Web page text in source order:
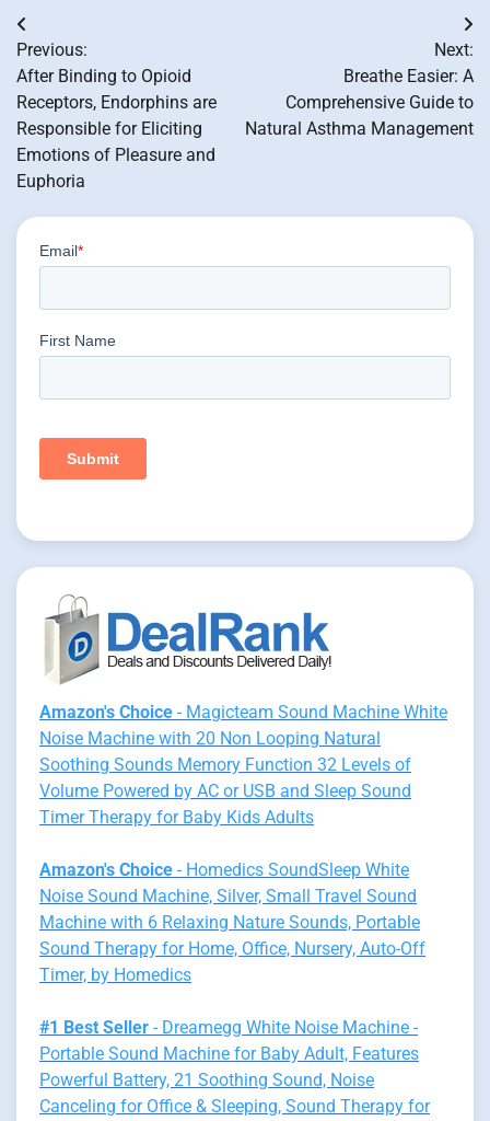
Post
navigation
Previous:
After Binding to Opioid
Receptors, Endorphins are
Responsible for Eliciting
Emotions of Pleasure and
Euphoria
Next:
Breathe Easier: A
Comprehensive Guide to
Natural Asthma Management
Amazon's Choice - Magicteam Sound Machine White
Noise Machine with 20 Non Looping Natural
Soothing Sounds Memory Function 32 Levels of
Volume Powered by AC or USB and Sleep Sound
Timer Therapy for Baby Kids Adults
Amazon's Choice - Homedics SoundSleep White
Noise Sound Machine, Silver, Small Travel Sound
Machine with 6 Relaxing Nature Sounds, Portable
Sound Therapy for Home, Office, Nursery, Auto-Off
Timer, by Homedics
#1 Best Seller - Dreamegg White Noise Machine -
Portable Sound Machine for Baby Adult, Features
Powerful Battery, 21 Soothing Sound, Noise
Canceling for Office & Sleeping, Sound Therapy for